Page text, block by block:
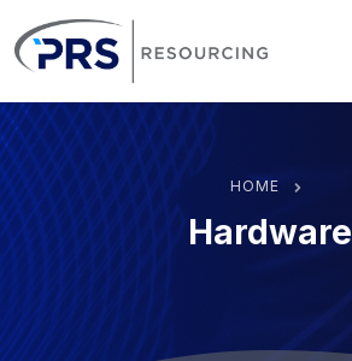
HOME
Hardware